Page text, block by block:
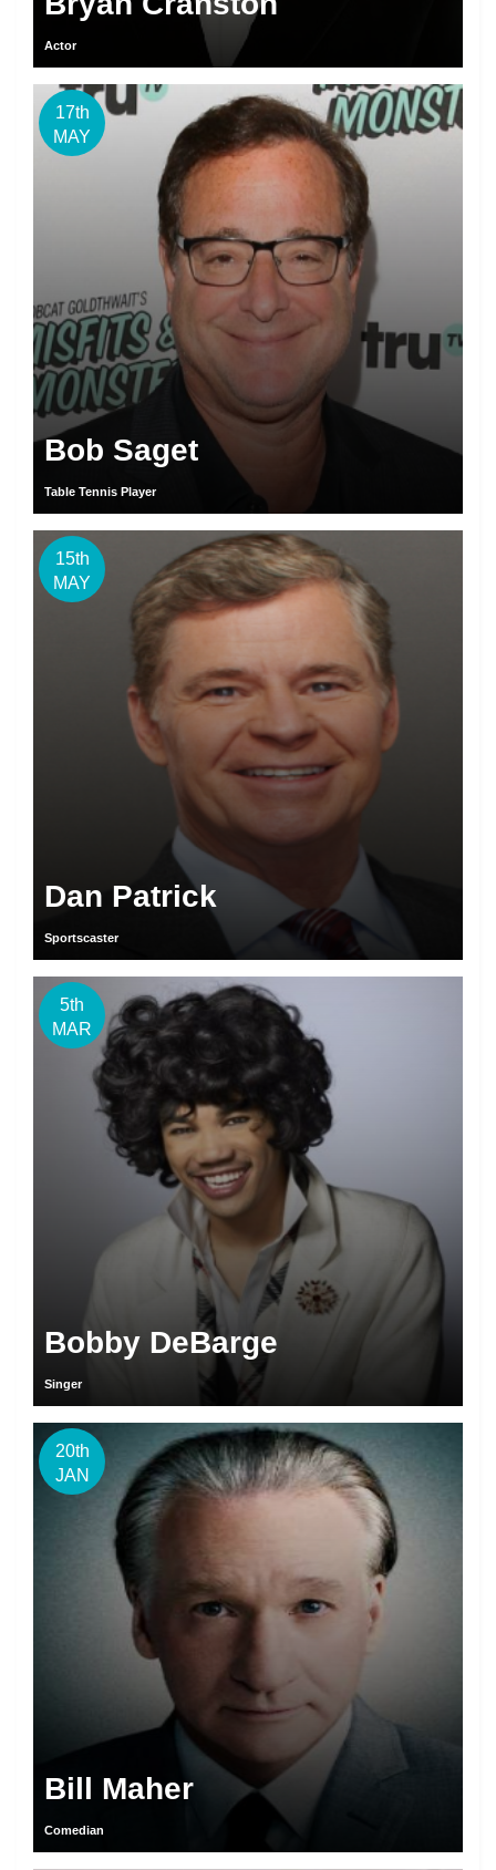
Actor
17th
MAY
Bob Saget
Table Tennis Player
15th
MAY
Dan Patrick
Sportscaster
5th
MAR
Bobby DeBarge
Singer
20th
JAN
Bill Maher
Comedian